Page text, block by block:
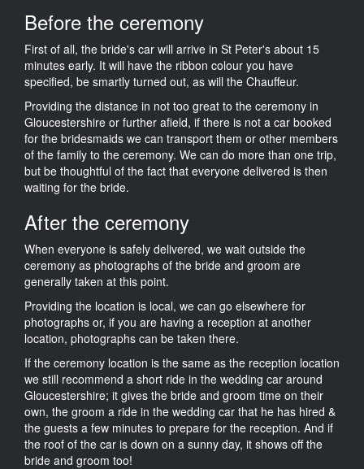
Before the ceremony
First of all, the bride's car will arrive in St Peter's about 15
minutes early. It will have the ribbon colour you have
specified, be smartly turned out, as will the Chauffeur.
Providing the distance in not too great to the ceremony in
Gloucestershire or further afield, if there is not a car booked
for the bridesmaids we can transport them or other members
of the family to the ceremony. We can do more than one trip,
but be thoughtful of the fact that everyone delivered is then
waiting for the bride.
After the ceremony
When everyone is safely delivered, we wait outside the
ceremony as photographs of the bride and groom are
generally taken at this point.
Providing the location is local, we can go elsewhere for
photographs or, if you are having a reception at another
location, photographs can be taken there.
If the ceremony location is the same as the reception location
we still recommend a short ride in the wedding car around
Gloucestershire; it gives the bride and groom time on their
own, the groom a ride in the wedding car that he has hired &
the guests a few minutes to prepare for the reception. And if
the roof of the car is down on a sunny day, it shows off the
bride and groom too!